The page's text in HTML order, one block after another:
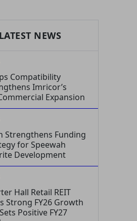
NEWS
Compatibility
Imricor’s
Expansion
Strengthens Funding
for Speewah
Development
Hall Retail REIT
Strong FY26 Growth
Positive FY27